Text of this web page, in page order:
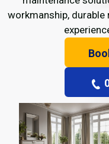
workmanship,